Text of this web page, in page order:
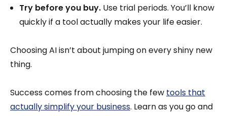
Try before you buy. Use trial periods. You’ll know
quickly if a tool actually makes your life easier.
Choosing AI isn’t about jumping on every shiny new
thing.
Success comes from choosing the few tools that
actually simplify your business. Learn as you go and